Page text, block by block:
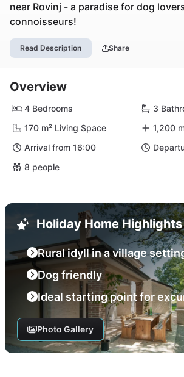
near Rovinj - a paradise for dog
connoisseurs!
Read Description Share
Overview
4 Bedrooms
3
170 m² Living Space
1,200
Arrival from 16:00
8 people
Holiday Home Highlights
Rural idyll in a village
Dog friendly
Ideal starting point for
Photo Gallery